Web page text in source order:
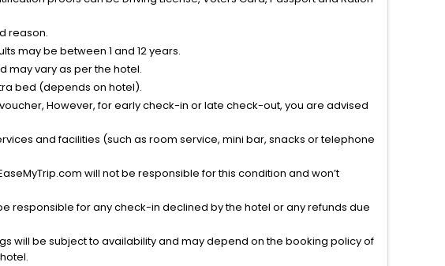
reason.
may be between 1 and 12 years.
may vary as per the hotel.
bed (depends on hotel).
However, for early check-in or late check-out, you are advised
and facilities (such as room service, mini bar, snacks or telephone
will not be responsible for this condition and won’t
responsible for any check-in declined by the hotel or any refunds due
will be subject to availability and may depend on the booking policy of